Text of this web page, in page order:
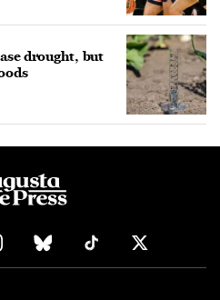
drought, but